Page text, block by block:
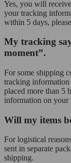
Yes, you will
your tracking
within 5 days,
My tracking
moment”.
For some shipping
tracking information
placed more than 5
information on your
Will my items
For logistical
sent in separate
shipping.